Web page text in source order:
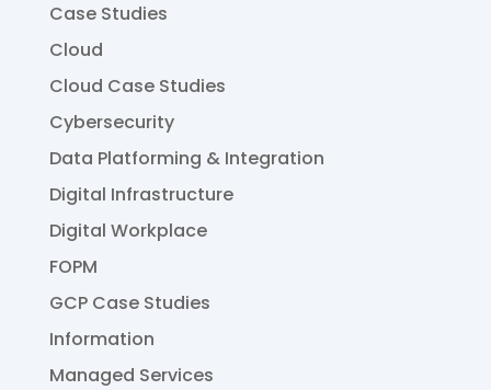
Case Studies
Cloud
Cloud Case Studies
Cybersecurity
Data Platforming & Integration
Digital Infrastructure
Digital Workplace
FOPM
GCP Case Studies
Information
Managed Services